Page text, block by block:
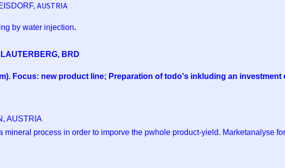
AUSTRIA
by water injection.
BRD
Focus: new product line; Preparation of todo's inkluding an investment
AUSTRIA
mineral process in order to imporve the pwhole product-yield. Marketanalyse